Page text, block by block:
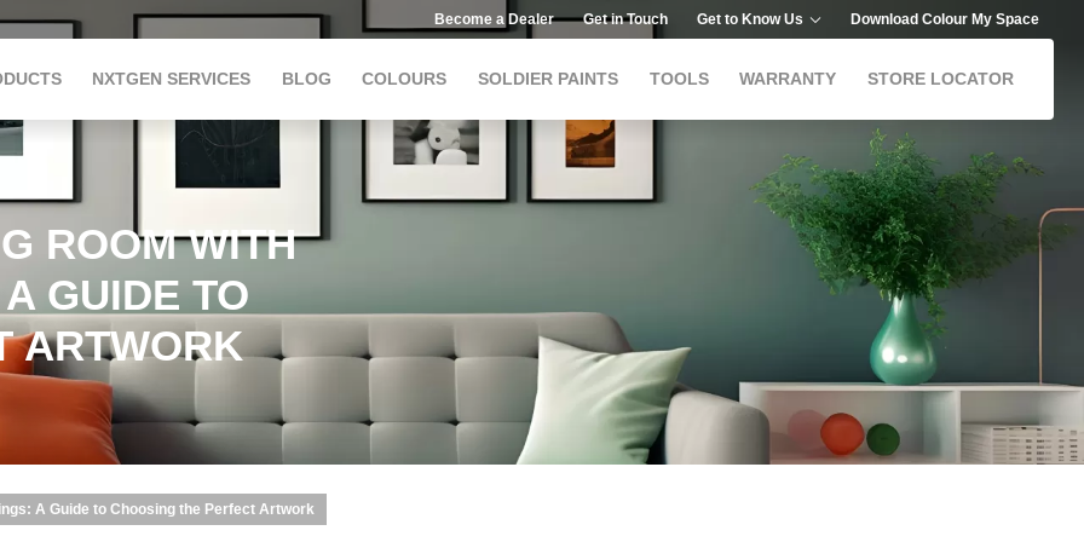
Become a Dealer Get in Touch Get to Know Us Download Colour My Space
NXTGEN SERVICES BLOG COLOURS SOLDIER PAINTS TOOLS WARRANTY STORE LOCATOR
ROOM WITH
GUIDE TO
ARTWORK
A Guide to Choosing the Perfect Artwork